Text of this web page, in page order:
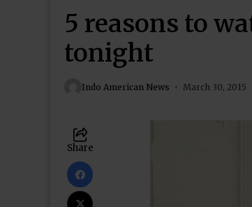
5 reasons to
tonight
Indo American News March 30, 2015
Share